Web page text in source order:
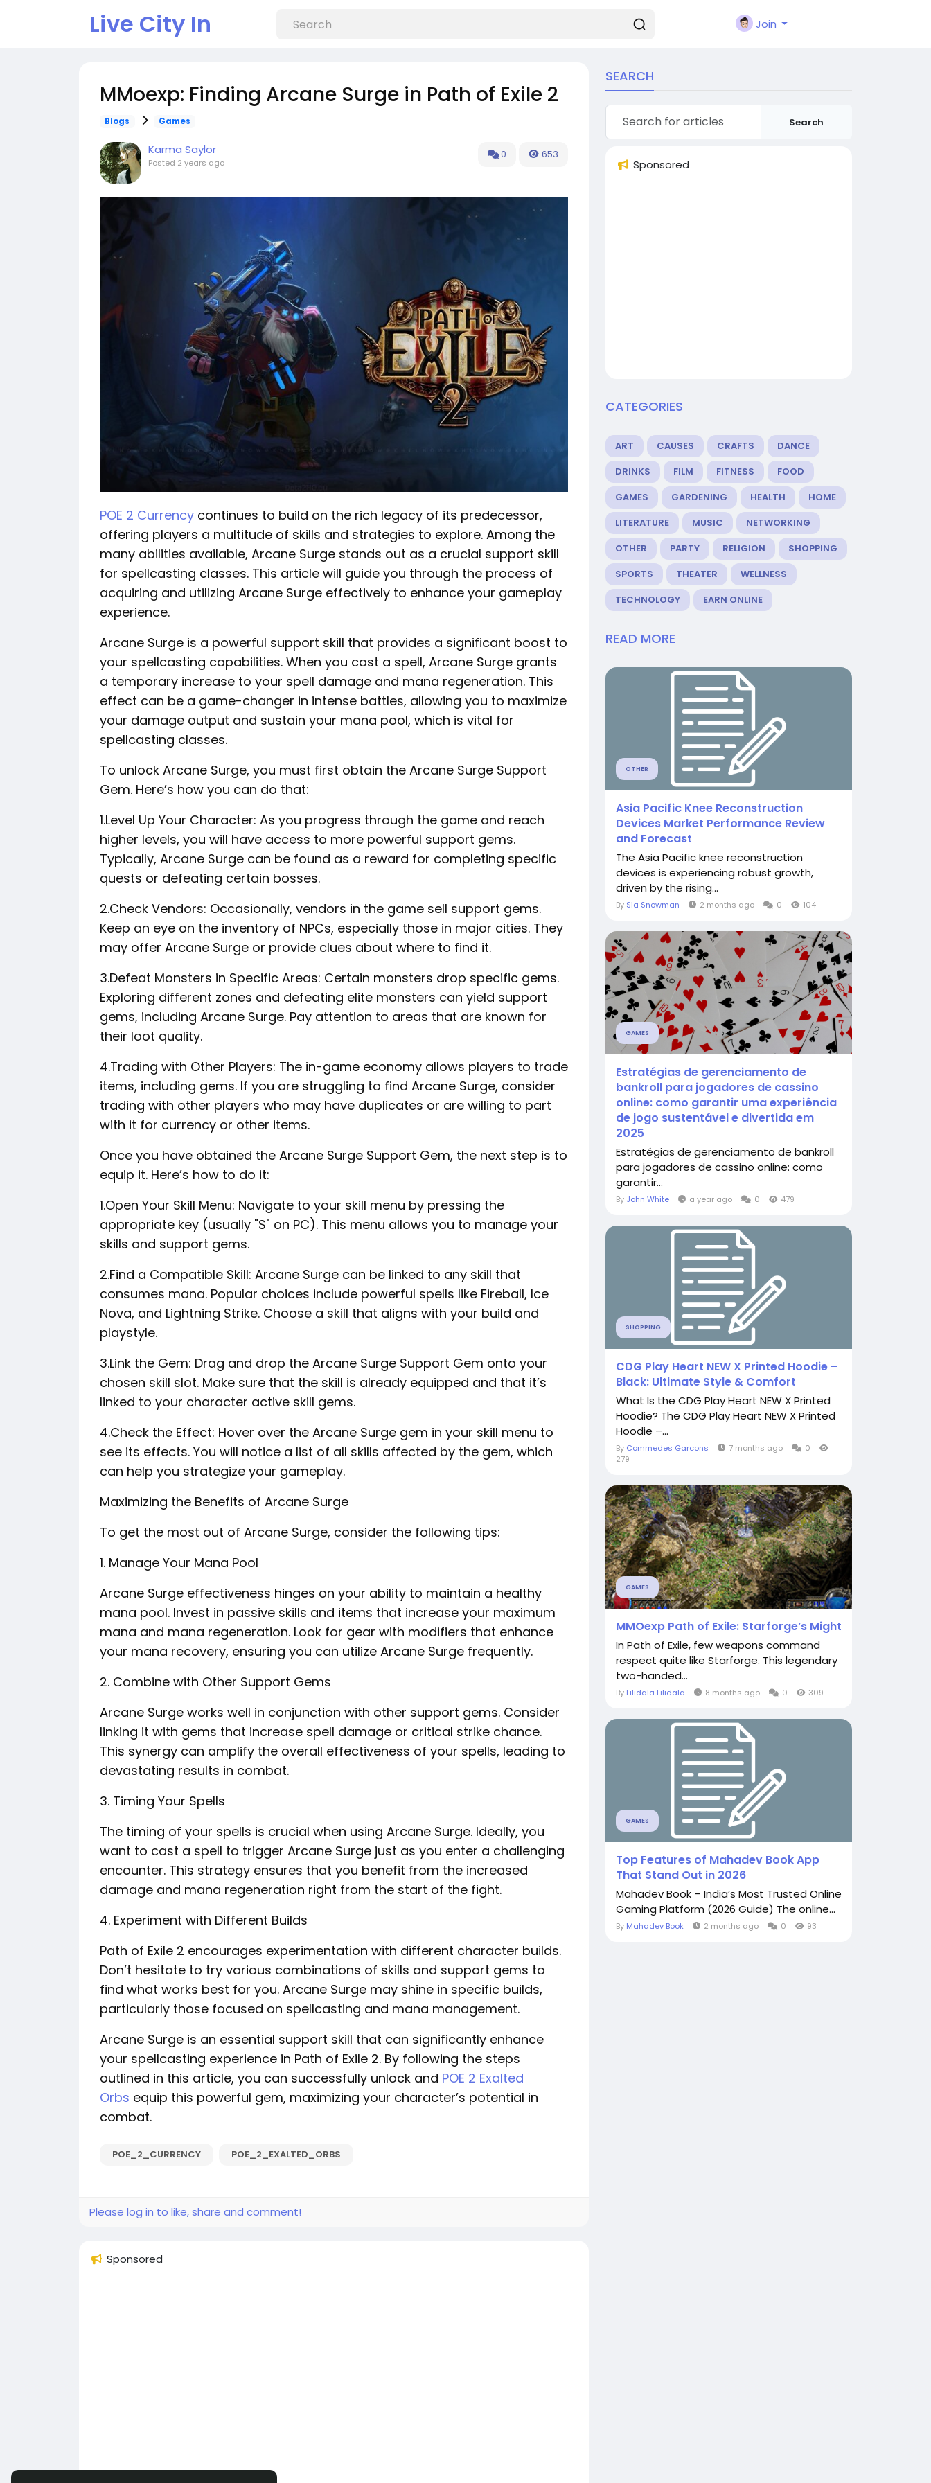
Live City In Join
MMoexp: Finding Arcane Surge in Path of Exile 2
Blogs Games
Karma Saylor
Posted 2 years ago
0 653
POE 2 Currency continues to build on the rich legacy of its predecessor,
offering players a multitude of skills and strategies to explore. Among the
many abilities available, Arcane Surge stands out as a crucial support skill
for spellcasting classes. This article will guide you through the process of
acquiring and utilizing Arcane Surge effectively to enhance your gameplay
experience.
Arcane Surge is a powerful support skill that provides a significant boost to
your spellcasting capabilities. When you cast a spell, Arcane Surge grants
a temporary increase to your spell damage and mana regeneration. This
effect can be a game-changer in intense battles, allowing you to maximize
your damage output and sustain your mana pool, which is vital for
spellcasting classes.
To unlock Arcane Surge, you must first obtain the Arcane Surge Support
Gem. Here’s how you can do that:
1.Level Up Your Character: As you progress through the game and reach
higher levels, you will have access to more powerful support gems.
Typically, Arcane Surge can be found as a reward for completing specific
quests or defeating certain bosses.
2.Check Vendors: Occasionally, vendors in the game sell support gems.
Keep an eye on the inventory of NPCs, especially those in major cities. They
may offer Arcane Surge or provide clues about where to find it.
3.Defeat Monsters in Specific Areas: Certain monsters drop specific gems.
Exploring different zones and defeating elite monsters can yield support
gems, including Arcane Surge. Pay attention to areas that are known for
their loot quality.
4.Trading with Other Players: The in-game economy allows players to trade
items, including gems. If you are struggling to find Arcane Surge, consider
trading with other players who may have duplicates or are willing to part
with it for currency or other items.
Once you have obtained the Arcane Surge Support Gem, the next step is to
equip it. Here’s how to do it:
1.Open Your Skill Menu: Navigate to your skill menu by pressing the
appropriate key (usually "S" on PC). This menu allows you to manage your
skills and support gems.
2.Find a Compatible Skill: Arcane Surge can be linked to any skill that
consumes mana. Popular choices include powerful spells like Fireball, Ice
Nova, and Lightning Strike. Choose a skill that aligns with your build and
playstyle.
3.Link the Gem: Drag and drop the Arcane Surge Support Gem onto your
chosen skill slot. Make sure that the skill is already equipped and that it’s
linked to your character active skill gems.
4.Check the Effect: Hover over the Arcane Surge gem in your skill menu to
see its effects. You will notice a list of all skills affected by the gem, which
can help you strategize your gameplay.
Maximizing the Benefits of Arcane Surge
To get the most out of Arcane Surge, consider the following tips:
1. Manage Your Mana Pool
Arcane Surge effectiveness hinges on your ability to maintain a healthy
mana pool. Invest in passive skills and items that increase your maximum
mana and mana regeneration. Look for gear with modifiers that enhance
your mana recovery, ensuring you can utilize Arcane Surge frequently.
2. Combine with Other Support Gems
Arcane Surge works well in conjunction with other support gems. Consider
linking it with gems that increase spell damage or critical strike chance.
This synergy can amplify the overall effectiveness of your spells, leading to
devastating results in combat.
3. Timing Your Spells
The timing of your spells is crucial when using Arcane Surge. Ideally, you
want to cast a spell to trigger Arcane Surge just as you enter a challenging
encounter. This strategy ensures that you benefit from the increased
damage and mana regeneration right from the start of the fight.
4. Experiment with Different Builds
Path of Exile 2 encourages experimentation with different character builds.
Don’t hesitate to try various combinations of skills and support gems to
find what works best for you. Arcane Surge may shine in specific builds,
particularly those focused on spellcasting and mana management.
Arcane Surge is an essential support skill that can significantly enhance
your spellcasting experience in Path of Exile 2. By following the steps
outlined in this article, you can successfully unlock and POE 2 Exalted
Orbs equip this powerful gem, maximizing your character’s potential in
combat.
POE_2_CURRENCY POE_2_EXALTED_ORBS
Please log in to like, share and comment!
Sponsored
SEARCH
Search
Sponsored
CATEGORIES
ART CAUSES CRAFTS
DANCE
DRINKS
FILM FITNESS
FOOD
GAMES
GARDENING HEALTH
HOME
LITERATURE
MUSIC
NETWORKING
OTHER
PARTY RELIGION
SHOPPING
SPORTS
THEATER
WELLNESS
TECHNOLOGY
EARN ONLINE
READ MORE
OTHER
Asia Pacific Knee Reconstruction
Devices Market Performance Review
and Forecast
The Asia Pacific knee reconstruction
devices is experiencing robust growth,
driven by the rising...
By Sia Snowman 2 months ago 0 104
GAMES
Estratégias de gerenciamento de
bankroll para jogadores de cassino
online: como garantir uma experiência
de jogo sustentável e divertida em
2025
Estratégias de gerenciamento de bankroll
para jogadores de cassino online: como
garantir...
By John White a year ago 0 479
SHOPPING
CDG Play Heart NEW X Printed Hoodie –
Black: Ultimate Style & Comfort
What Is the CDG Play Heart NEW X Printed
Hoodie? The CDG Play Heart NEW X Printed
Hoodie –...
By Commedes Garcons 7 months ago
0
279
GAMES
MMOexp Path of Exile: Starforge’s Might
In Path of Exile, few weapons command
respect quite like Starforge. This legendary
two-handed...
By Lilidala Lilidala 8 months ago 0 309
GAMES
Top Features of Mahadev Book App
That Stand Out in 2026
Mahadev Book – India’s Most Trusted Online
Gaming Platform (2026 Guide) The online...
By Mahadev Book 2 months ago 0 93